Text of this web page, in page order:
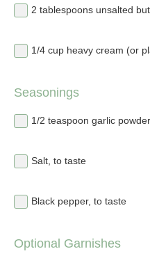
2 tablespoons unsalted
1/4 cup heavy cream (or
Seasonings
1/2 teaspoon garlic powder
Salt, to taste
Black pepper, to taste
Optional Garnishes